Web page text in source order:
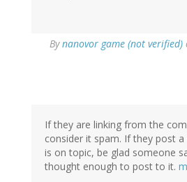
Bynanovor game (not verified)
If they are linking from the
consider it spam. If they post
is on topic, be glad someone
thought enough to post to it.